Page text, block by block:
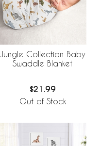
Jungle Collection Baby
Swaddle Blanket
$21.99
Out of Stock